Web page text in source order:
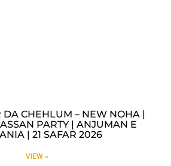
DA CHEHLUM – NEW NOHA |
PARTY | ANJUMAN E
| 21 SAFAR 2026
VIEW »